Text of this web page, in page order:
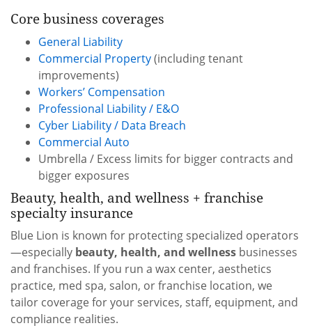
Core business coverages
General Liability
Commercial Property(including tenant
improvements)
Workers’ Compensation
Professional Liability / E&O
Cyber Liability / Data Breach
Commercial Auto
Umbrella / Excess limits for bigger contracts and
bigger exposures
Beauty, health, and wellness + franchise
specialty insurance
Blue Lion is known for protecting specialized operators
—especially beauty, health, and wellness businesses
and franchises. If you run a wax center, aesthetics
practice, med spa, salon, or franchise location, we
tailor coverage for your services, staff, equipment, and
compliance realities.